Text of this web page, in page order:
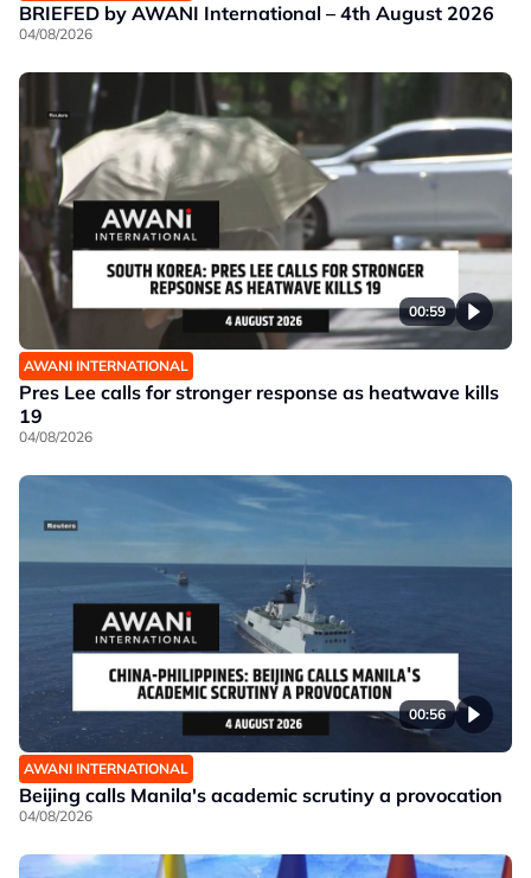
BRIEFED by AWANI International – 4th August 2026
04/08/2026
00:59
AWANI INTERNATIONAL
Pres Lee calls for stronger response as heatwave kills
19
04/08/2026
00:56
AWANI INTERNATIONAL
Beijing calls Manila's academic scrutiny a provocation
04/08/2026